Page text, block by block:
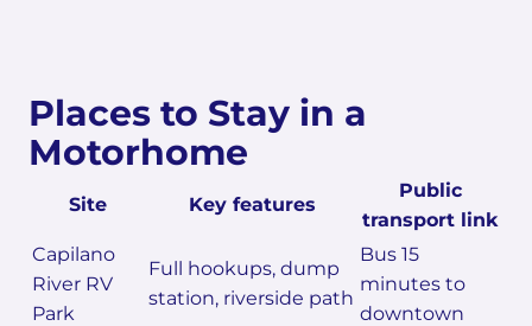
Places to Stay in a
Motorhome
Site Key features
Public
transport link
Capilano
River RV
Park
Full hookups, dump
station, riverside path
Bus 15
minutes to
downtown